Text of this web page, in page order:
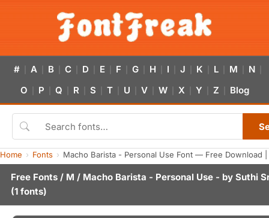
# A B C D E F G H I J K L M N
O P Q R S T U V W X Y Z Blog
Home Fonts Macho Barista - Personal Use Font — Free Download |
Free Fonts / M / Macho Barista - Personal Use - by Suthi
(1 fonts)